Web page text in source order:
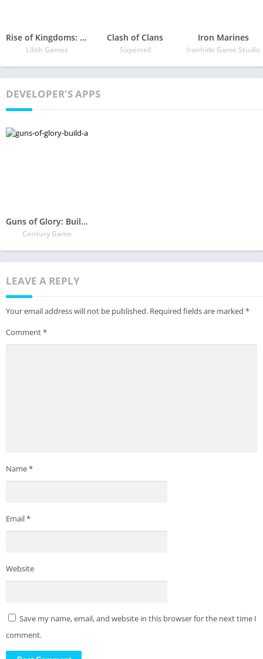
Rise of Kingdoms: Lost Crusade
Lilith Games
Clash of Clans
Supercell
Iron Marines
Ironhide Game Studio
DEVELOPER'S APPS
Guns of Glory: Build an Epic Army for the Kingdom
Century Game
LEAVE A REPLY
Your email address will not be published. Required fields are marked *
Comment*
Name*
Email*
Website
Save my name, email, and website in this browser for the next time I
comment.